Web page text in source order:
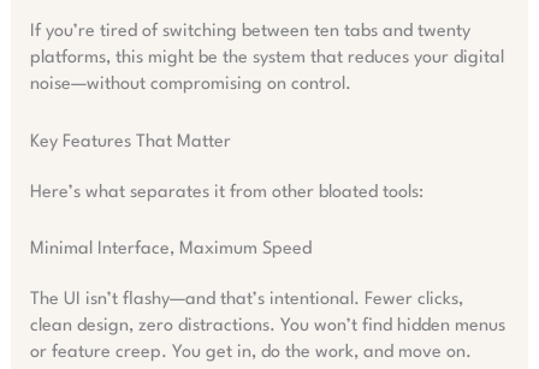
If you’re tired of switching between ten tabs and twenty
platforms, this might be the system that reduces your digital
noise—without compromising on control.
Key Features That Matter
Here’s what separates it from other bloated tools:
Minimal Interface, Maximum Speed
The UI isn’t flashy—and that’s intentional. Fewer clicks,
clean design, zero distractions. You won’t find hidden menus
or feature creep. You get in, do the work, and move on.